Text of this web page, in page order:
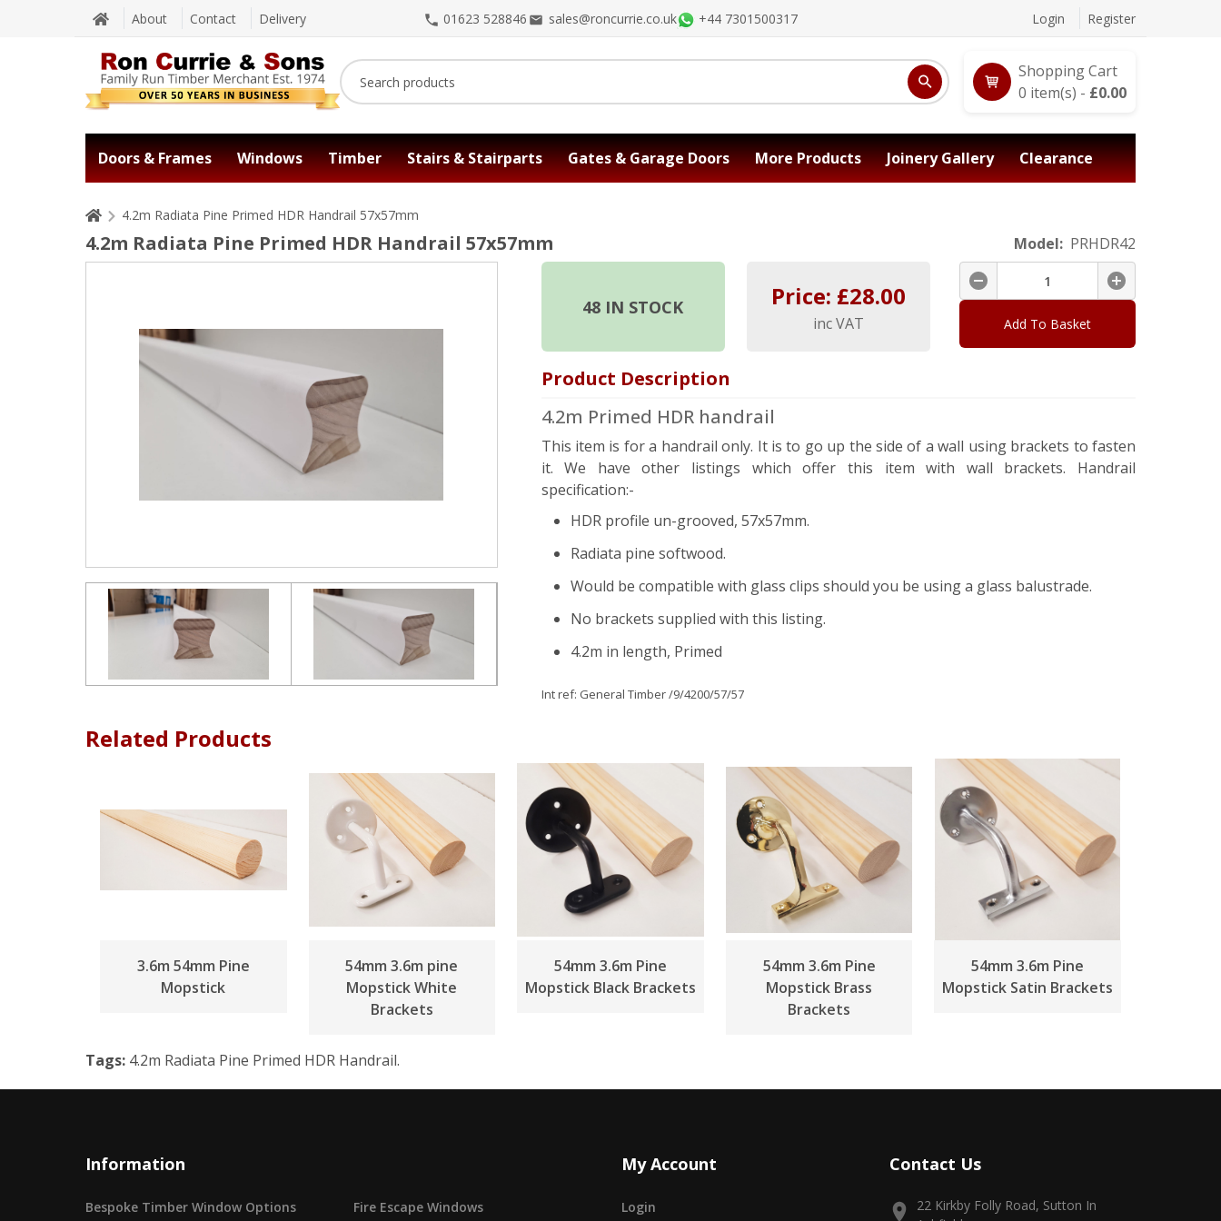
About Contact Delivery 01623 528846 sales@roncurrie.co.uk +44 7301500317 Login Register
Shopping Cart
0 item(s) - £0.00
Doors & Frames Windows Timber Stairs & Stairparts Gates & Garage Doors More Products Joinery Gallery Clearance
4.2m Radiata Pine Primed HDR Handrail 57x57mm
4.2m Radiata Pine Primed HDR Handrail 57x57mm Model: PRHDR42
48 IN STOCK Price: £28.00
inc VAT Add To Basket
Product Description
4.2m Primed HDR handrail
This item is for a handrail only. It is to go up the side of a wall using brackets to fasten
it. We have other listings which offer this item with wall brackets. Handrail
specification:-
HDR profile un-grooved, 57x57mm.
Radiata pine softwood.
Would be compatible with glass clips should you be using a glass balustrade.
No brackets supplied with this listing.
4.2m in length, Primed
Int ref: General Timber/9/4200/57/57
Related Products
3.6m 54mm Pine
Mopstick
54mm 3.6m pine
Mopstick White
Brackets
54mm 3.6m Pine
Mopstick Black Brackets
54mm 3.6m Pine
Mopstick Brass
Brackets
54mm 3.6m Pine
Mopstick Satin Brackets
Tags: 4.2m Radiata Pine Primed HDR Handrail.
Information
Bespoke Timber Window Options Fire Escape Windows
My Account
Login
Contact Us
22 Kirkby Folly Road, Sutton In